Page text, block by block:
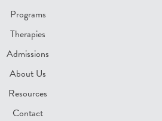
Programs
Therapies
Admissions
About Us
Resources
Contact